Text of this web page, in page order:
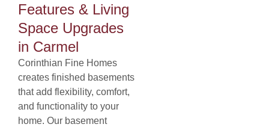
Features & Living
Space Upgrades
in Carmel
Corinthian Fine Homes
creates finished basements
that add flexibility, comfort,
and functionality to your
home. Our basement